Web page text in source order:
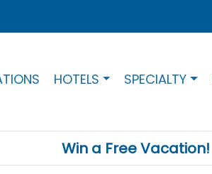
HOTELS SPECIALTY
Win a Free Vacation!